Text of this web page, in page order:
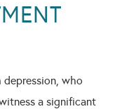
who
a significant